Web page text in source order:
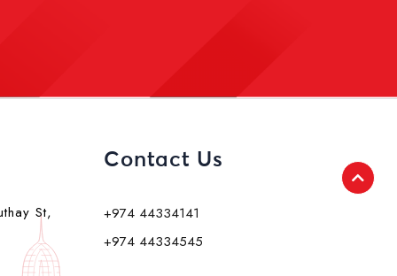
St,
Contact Us
+974 44334141
+974 44334545